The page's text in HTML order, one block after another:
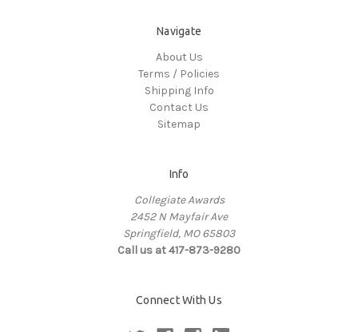
Navigate
About Us
Terms / Policies
Shipping Info
Contact Us
Sitemap
Info
Collegiate Awards
2452 N Mayfair Ave
Springfield, MO 65803
Call us at 417-873-9280
Connect With Us